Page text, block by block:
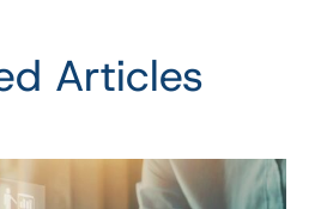
Articles